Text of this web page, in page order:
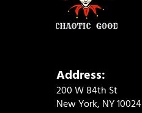
Address:
200 W 84th St
New York, NY 10024